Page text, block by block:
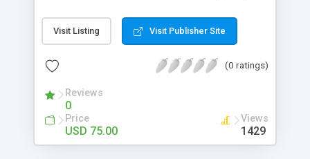
post. Php Scripts Mall has 15 years of excellence
works in open source PHP scripts. If you are in
scripts, yeah right you are an incorrect place of
hot news across the globe through our highly
flexible open source PHP scripts. Building online
digital e-publishing is not quite easy until you
choose our great PHP News Script. You can
Visit Listing Visit Publisher Site
(0 ratings)
Reviews
0
Price
USD 75.00
Views
1429